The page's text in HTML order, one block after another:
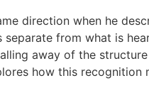
direction when he
from what is
away of the
how this recognition